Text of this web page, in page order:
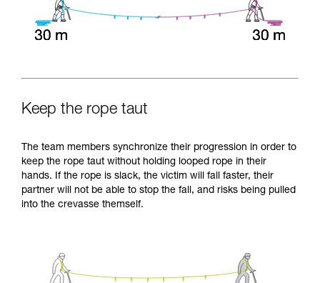
Keep the rope taut
The team members synchronize their progression in order to
keep the rope taut without holding looped rope in their
hands. If the rope is slack, the victim will fall faster, their
partner will not be able to stop the fall, and risks being pulled
into the crevasse themself.